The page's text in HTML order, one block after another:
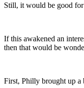
Still, it would be good
If this awakened an
then that would be
First, Philly brought up a